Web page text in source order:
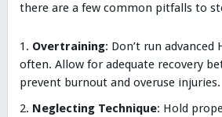
there are a few common pitfalls to
Overtraining: Don’t run advanced
often. Allow for adequate recovery
prevent burnout and overuse injuries.
Neglecting Technique: Hold